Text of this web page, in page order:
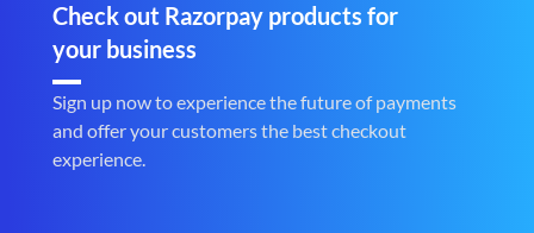
Check out Razorpay products for
your business
Sign up now to experience the future of payments
and offer your customers the best checkout
experience.